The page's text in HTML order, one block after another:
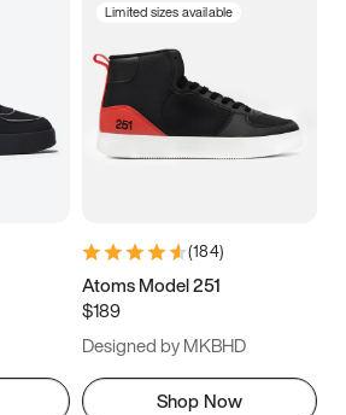
Limited sizes available
(184)
Atoms Model 251
$189
Designed by MKBHD
Shop Now